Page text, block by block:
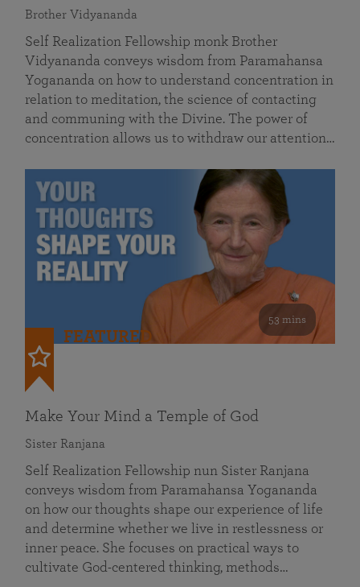
Brother Vidyananda
Self Realization Fellowship monk Brother
Vidyananda conveys wisdom from Paramahansa
Yogananda on how to understand concentration in
relation to meditation, the science of contacting
and communing with the Divine. The power of
concentration allows us to withdraw our attention…
53 mins
FEATURED
Make Your Mind a Temple of God
Sister Ranjana
Self Realization Fellowship nun Sister Ranjana
conveys wisdom from Paramahansa Yogananda
on how our thoughts shape our experience of life
and determine whether we live in restlessness or
inner peace. She focuses on practical ways to
cultivate God-centered thinking, methods…